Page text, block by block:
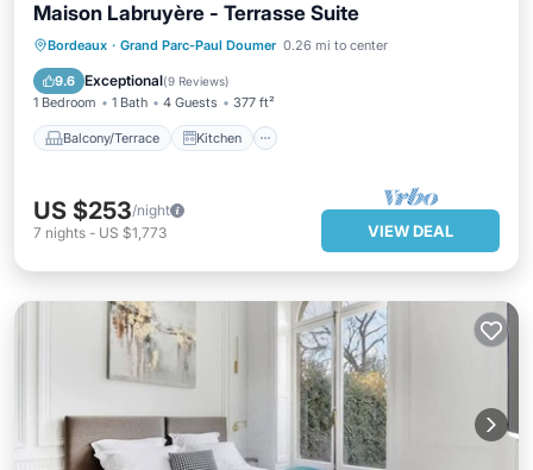
Maison Labruyère - Terrasse Suite
Bordeaux · Grand Parc-Paul Doumer 0.26 mi to center
9.6 Exceptional(9 Reviews)
1 Bedroom 1 Bath 4 Guests 377 ft²
Balcony/Terrace Kitchen
Balcony/Terrace
Kitchen
Air Conditioner
US $253/night
7 nights - US $1,773 VIEW DEAL